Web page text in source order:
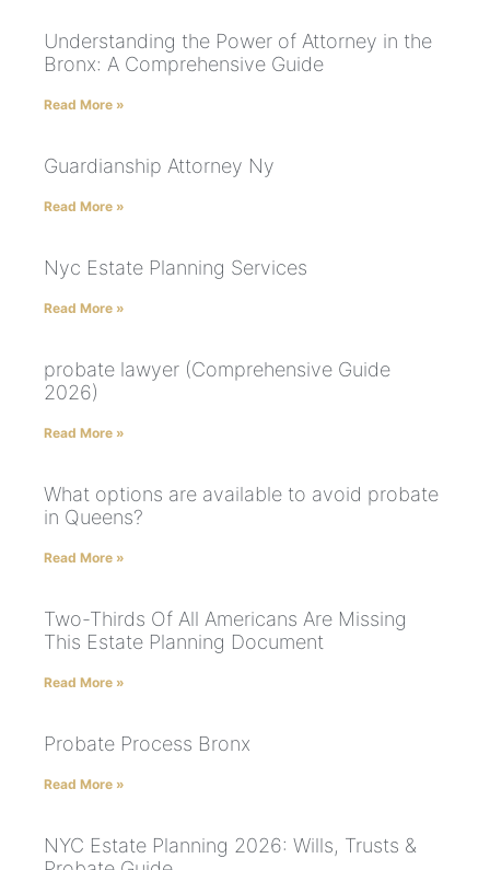
Understanding the Power of Attorney in the
Bronx: A Comprehensive Guide
Read More »
Guardianship Attorney Ny
Read More »
Nyc Estate Planning Services
Read More »
probate lawyer (Comprehensive Guide
2026)
Read More »
What options are available to avoid probate
in Queens?
Read More »
Two-Thirds Of All Americans Are Missing
This Estate Planning Document
Read More »
Probate Process Bronx
Read More »
NYC Estate Planning 2026: Wills, Trusts &